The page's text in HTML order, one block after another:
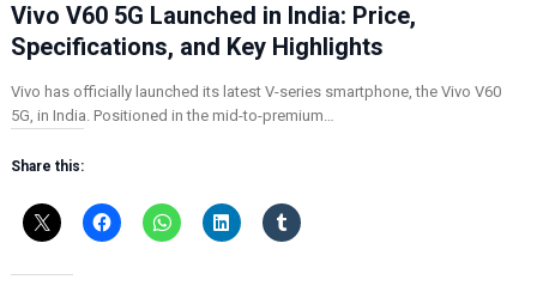
Vivo V60 5G Launched in India: Price,
Specifications, and Key Highlights
Vivo has officially launched its latest V-series smartphone, the Vivo V60
5G, in India. Positioned in the mid-to-premium…
Share this: